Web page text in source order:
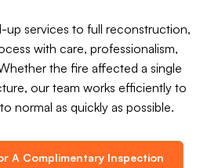
up services to full reconstruction,
with care, professionalism,
the fire affected a single
our team works efficiently to
normal as quickly as possible.
A Complimentary Inspection